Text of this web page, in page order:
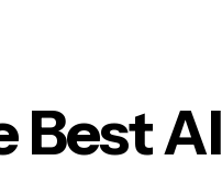
Best AI